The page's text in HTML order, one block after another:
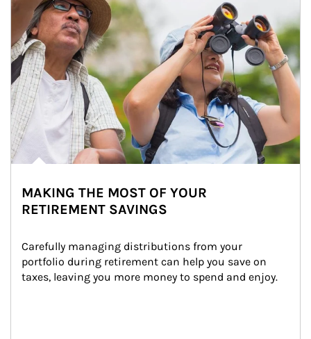
MAKING THE MOST OF YOUR
RETIREMENT SAVINGS
Carefully managing distributions from your
portfolio during retirement can help you save on
taxes, leaving you more money to spend and enjoy.